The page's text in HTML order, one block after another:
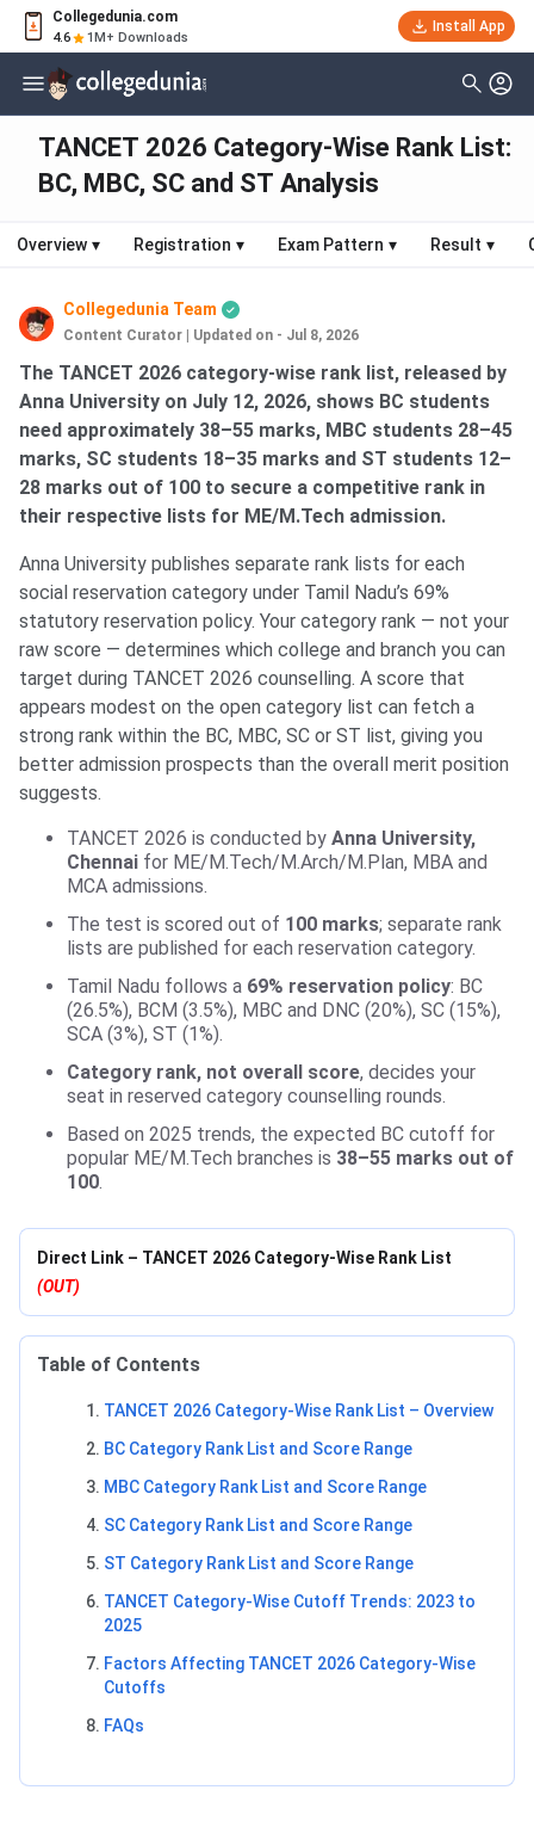
Collegedunia.com
4.6 1M+ Downloads
Install App
TANCET 2026 Category-Wise Rank List:
BC, MBC, SC and ST Analysis
Overview ▾ Registration ▾ Exam Pattern ▾ Result ▾
Collegedunia Team
Content Curator Updated on - Jul 8, 2026
The TANCET 2026 category-wise rank list, released by
Anna University on July 12, 2026, shows BC students
need approximately 38–55 marks, MBC students 28–45
marks, SC students 18–35 marks and ST students 12–
28 marks out of 100 to secure a competitive rank in
their respective lists for ME/M.Tech admission.
Anna University publishes separate rank lists for each
social reservation category under Tamil Nadu’s 69%
statutory reservation policy. Your category rank — not your
raw score — determines which college and branch you can
target during TANCET 2026 counselling. A score that
appears modest on the open category list can fetch a
strong rank within the BC, MBC, SC or ST list, giving you
better admission prospects than the overall merit position
suggests.
TANCET 2026 is conducted by Anna University,
Chennai for ME/M.Tech/M.Arch/M.Plan, MBA and
MCA admissions.
The test is scored out of 100 marks; separate rank
lists are published for each reservation category.
Tamil Nadu follows a 69% reservation policy: BC
(26.5%), BCM (3.5%), MBC and DNC (20%), SC (15%),
SCA (3%), ST (1%).
Category rank, not overall score, decides your
seat in reserved category counselling rounds.
Based on 2025 trends, the expected BC cutoff for
popular ME/M.Tech branches is 38–55 marks out of
100.
Direct Link – TANCET 2026 Category-Wise Rank List
(OUT)
Table of Contents
TANCET 2026 Category-Wise Rank List – Overview
BC Category Rank List and Score Range
MBC Category Rank List and Score Range
SC Category Rank List and Score Range
ST Category Rank List and Score Range
TANCET Category-Wise Cutoff Trends: 2023 to
2025
Factors Affecting TANCET 2026 Category-Wise
Cutoffs
FAQs